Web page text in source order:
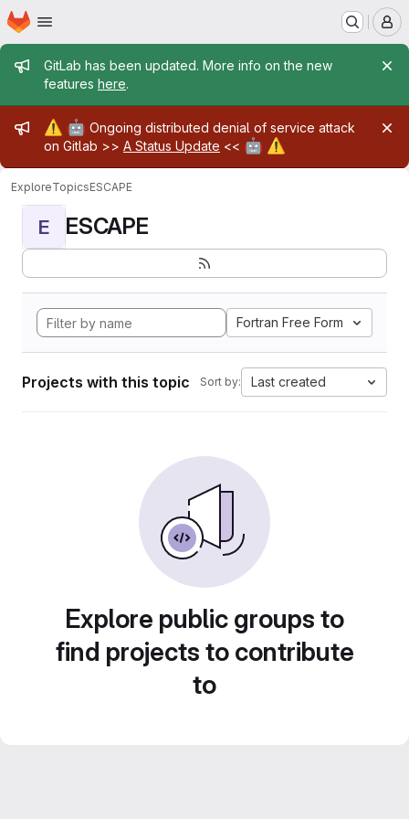
Skip to main content
Homepage
Admin message
GitLab has been updated. More info on the new
features here.
Admin message
⚠️ 🤖 Ongoing distributed denial of service attack
on Gitlab >> A Status Update << 🤖 ⚠️
ExploreTopicsESCAPE
E ESCAPE
Fortran Free Form
Projects with this topic Sort by: Last created
Explore public groups to
find projects to contribute
to